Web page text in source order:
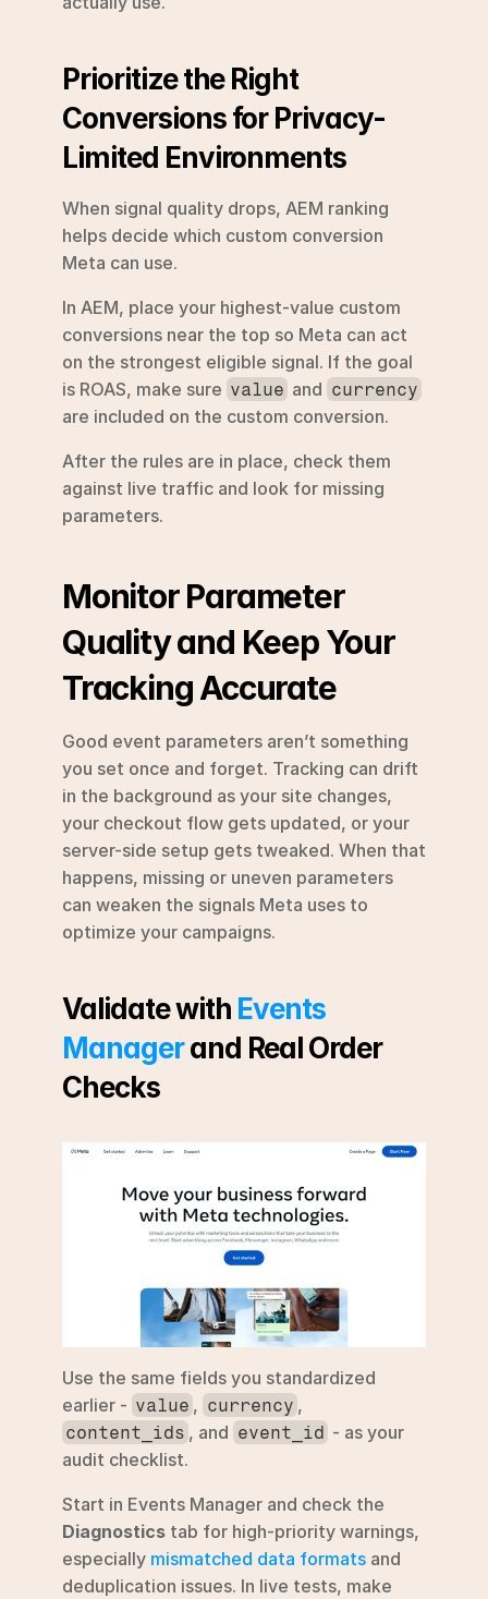
Prioritize the Right
Conversions for Privacy-
Limited Environments
When signal quality drops, AEM ranking
helps decide which custom conversion
Meta can use.
In AEM, place your highest-value custom
conversions near the top so Meta can act
on the strongest eligible signal. If the goal
is ROAS, make sure value and currency
are included on the custom conversion.
After the rules are in place, check them
against live traffic and look for missing
parameters.
Monitor Parameter
Quality and Keep Your
Tracking Accurate
Good event parameters aren’t something
you set once and forget. Tracking can drift
in the background as your site changes,
your checkout flow gets updated, or your
server-side setup gets tweaked. When that
happens, missing or uneven parameters
can weaken the signals Meta uses to
optimize your campaigns.
Validate with Events
Manager and Real Order
Checks
Use the same fields you standardized
earlier - value , currency
content_ids , and event_id - as your
audit checklist.
Diagnostics tab for high-priority warnings,
especially mismatched data formats and
deduplication issues. In live tests, make